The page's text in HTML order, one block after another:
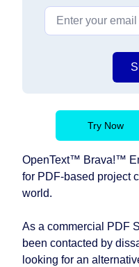
Try Now
OpenText™ Brava!™
for PDF-based project
world.
As a commercial PDF
been contacted by
looking for an